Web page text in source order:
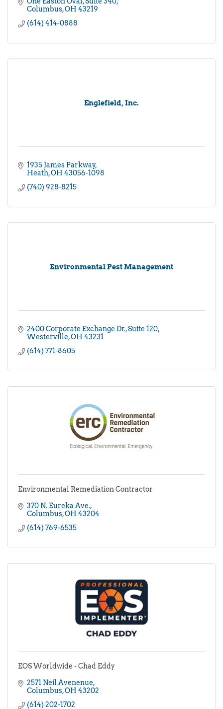
Columbus OH 43219
(614) 414-0888
Englefield, Inc.
1935 James Parkway
Heath OH 43056-1098
(740) 928-8215
Environmental Pest Management
2400 Corporate Exchange Dr. Suite 120
Westerville OH 43231
(614) 771-8605
Environmental Remediation Contractor
370 N. Eureka Ave.
Columbus OH 43204
(614) 769-6535
EOS Worldwide - Chad Eddy
2571 Neil Avenenue
Columbus OH 43202
(614) 202-1702